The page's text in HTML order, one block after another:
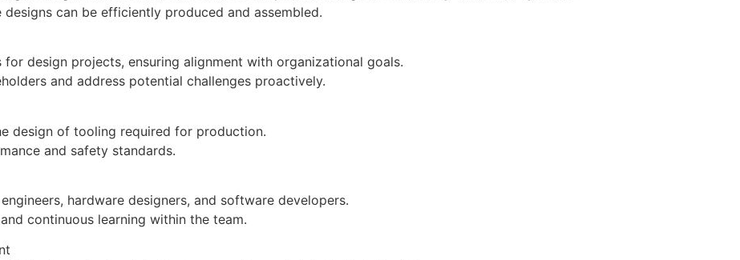
can be efficiently produced and assembled.
for design projects, ensuring alignment with organizational goals.
and address potential challenges proactively.
design of tooling required for production.
and safety standards.
hardware designers, and software developers.
continuous learning within the team.